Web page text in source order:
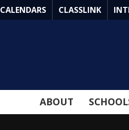
CALENDARS CLASSLINK
ABOUT